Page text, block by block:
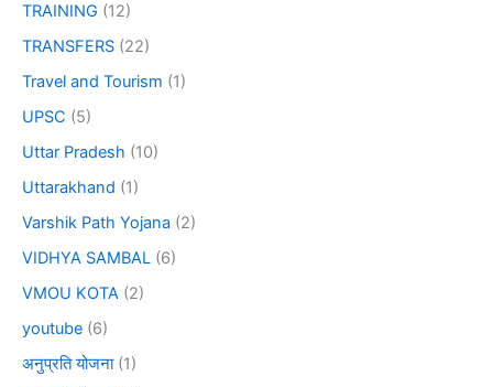
TRAINING (12)
TRANSFERS (22)
Travel and Tourism (1)
UPSC (5)
Uttar Pradesh (10)
Uttarakhand (1)
Varshik Path Yojana (2)
VIDHYA SAMBAL (6)
VMOU KOTA (2)
youtube (6)
अनुप्रति योजना(1)